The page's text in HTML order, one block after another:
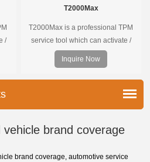
/
T2000Max
T2000Max is a professional TPM
service tool which can activate /
decode universal TPMS sensors,
program the TPMS sensors and
diagnose the original car tire
pressure monitoring system.
Inquire Now
brand coverage
brand coverage, automotive service